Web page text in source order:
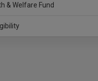
& Welfare Fund